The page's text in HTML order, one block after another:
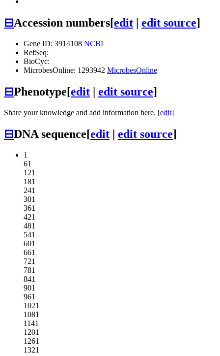
⊟Accession numbers[edit | edit source]
Gene ID: 3914108 NCBI
RefSeq:
BioCyc:
MicrobesOnline: 1293942 MicrobesOnline
⊟Phenotype[edit | edit source]
Share your knowledge and add information here. [edit]
⊟DNA sequence[edit | edit source]
1
61
121
181
241
301
361
421
481
541
601
661
721
781
841
901
961
1021
1081
1141
1201
1261
1321